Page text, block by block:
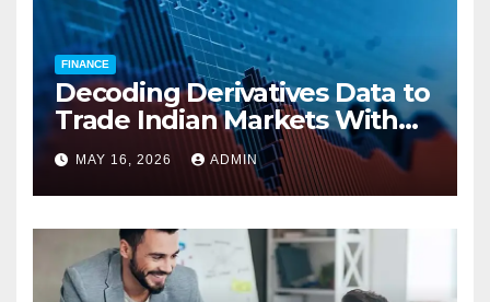
FINANCE
Decoding Derivatives Data to
Trade Indian Markets With
Precision
MAY 16, 2026 ADMIN